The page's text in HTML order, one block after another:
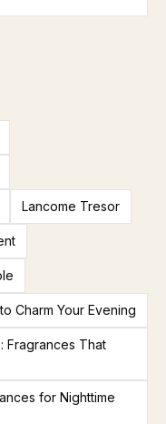
Lancome Tresor
Charm Your Evening
Fragrances That
for Nighttime